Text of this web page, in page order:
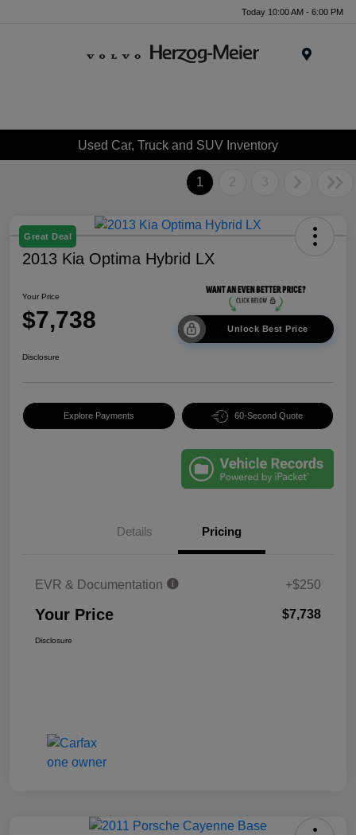
Today 10:00 AM - 6:00 PM
Used Car, Truck and SUV Inventory
1 2 3
Great Deal
2013 Kia Optima Hybrid LX
Your Price
$7,738 Unlock Best Price
Disclosure
Explore Payments 60-Second Quote
Details Pricing
EVR & Documentation +$250
Your Price $7,738
Disclosure